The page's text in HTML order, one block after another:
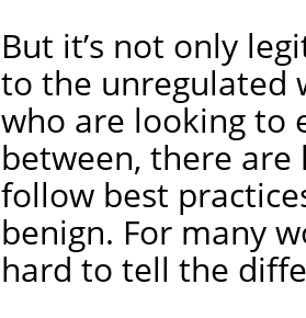
But it’s not only
to the unregulated
who are looking to
between, there are
follow best
benign. For many
hard to tell the